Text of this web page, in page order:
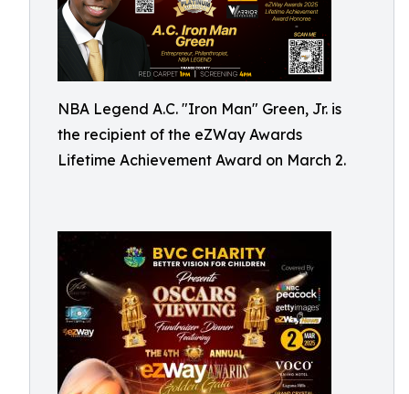
NBA Legend A.C. "Iron Man" Green, Jr. is
the recipient of the eZWay Awards
Lifetime Achievement Award on March 2.